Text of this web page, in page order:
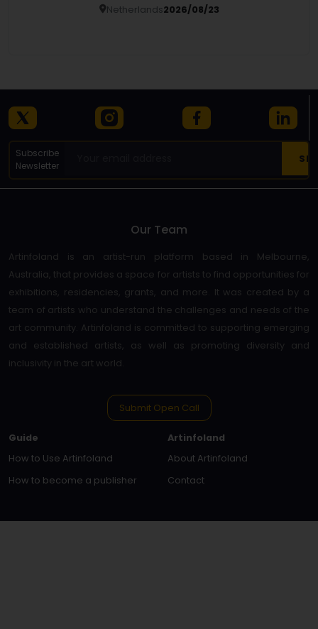
Netherlands2026/08/23
Subscribe
Newsletter
Our Team
Artinfoland is an artist-run platform based in Melbourne,
Australia, that provides a space for artists to find opportunities for
exhibitions, residencies, grants, and more. It was created by a
team of artists who understand the challenges and needs of the
art community. Artinfoland is committed to supporting emerging
and established artists, as well as promoting diversity and
inclusivity in the art world.
Submit Open Call
Guide
How to Use Artinfoland
How to become a publisher
Artinfoland
About Artinfoland
Contact